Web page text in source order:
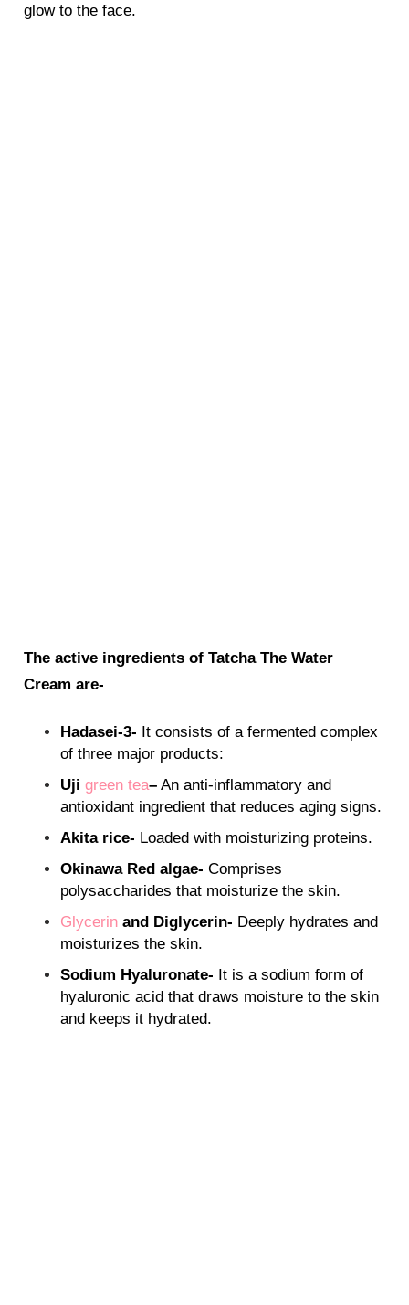
glow to the face.
The active ingredients of Tatcha The Water
Cream are-
Hadasei-3- It consists of a fermented complex
of three major products:
Ujigreen tea– An anti-inflammatory and
antioxidant ingredient that reduces aging signs.
Akita rice- Loaded with moisturizing proteins.
Okinawa Red algae- Comprises
polysaccharides that moisturize the skin.
Glycerin and Diglycerin- Deeply hydrates and
moisturizes the skin.
Sodium Hyaluronate- It is a sodium form of
hyaluronic acid that draws moisture to the skin
and keeps it hydrated.